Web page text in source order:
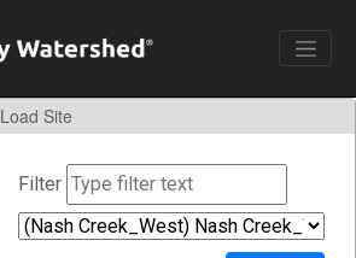
Load Site
Filter